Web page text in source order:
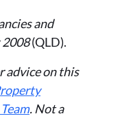
and
(QLD).
advice on this
. Not a